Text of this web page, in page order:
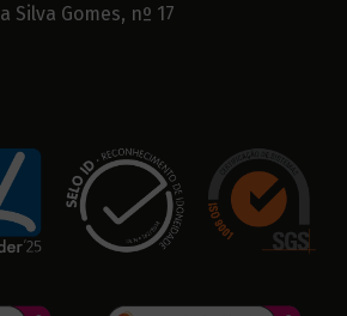
Silva Gomes, nº 17